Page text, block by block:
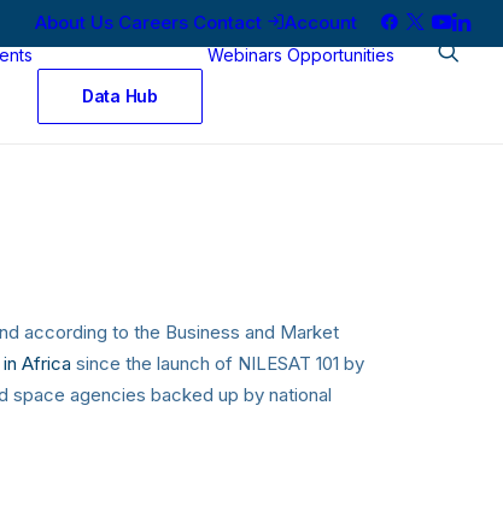
About Us Careers Contact Account
Data Hub
Webinars Opportunities
according to the Business and Market
Africa since the launch of NILESAT 101 by
space agencies backed up by national